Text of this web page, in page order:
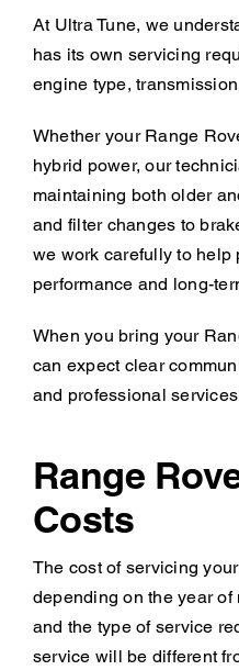
At Ultra Tune, we
has its own servicing
engine type,
Whether your Range
hybrid power, our
maintaining both older
and filter changes to
we work carefully to help
performance and long-
When you bring your
can expect clear
and professional
Range
Costs
The cost of servicing
depending on the year of
and the type of service
service will be different